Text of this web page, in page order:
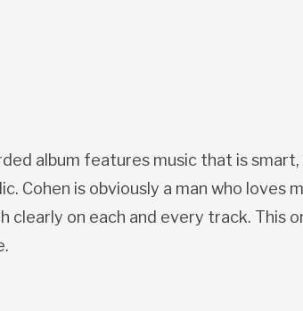
album features music that is
Cohen is obviously a man who loves
clearly on each and every track. This